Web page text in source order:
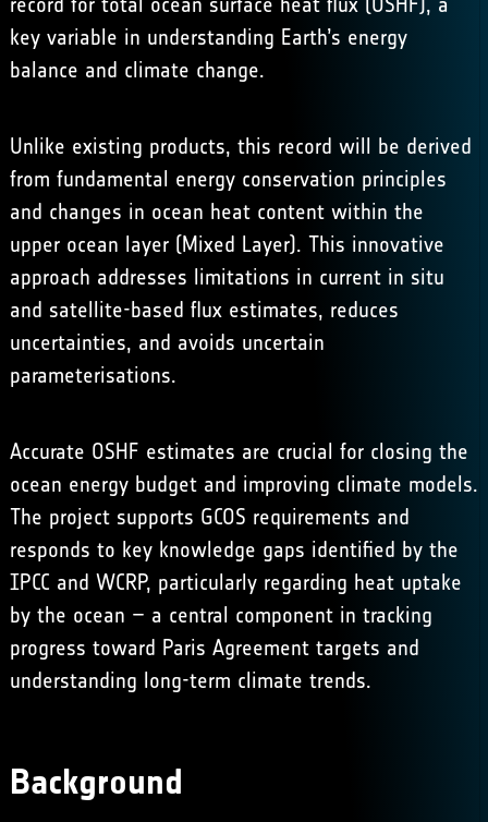
key variable in understanding Earth’s energy
balance and climate change.
Unlike existing products, this record will be derived
from fundamental energy conservation principles
and changes in ocean heat content within the
upper ocean layer (Mixed Layer). This innovative
approach addresses limitations in current in situ
and satellite-based flux estimates, reduces
uncertainties, and avoids uncertain
parameterisations.
Accurate OSHF estimates are crucial for closing the
ocean energy budget and improving climate models.
The project supports GCOS requirements and
responds to key knowledge gaps identified by the
IPCC and WCRP, particularly regarding heat uptake
by the ocean – a central component in tracking
progress toward Paris Agreement targets and
understanding long-term climate trends.
Background